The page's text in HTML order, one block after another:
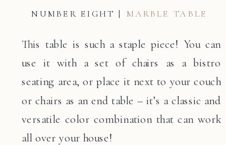
NUMBER EIGHT | MARBLE TABLE
This table is such a staple piece! You can
use it with a set of chairs as a bistro
seating area, or place it next to your couch
or chairs as an end table – it’s a classic and
versatile color combination that can work
all over your house!